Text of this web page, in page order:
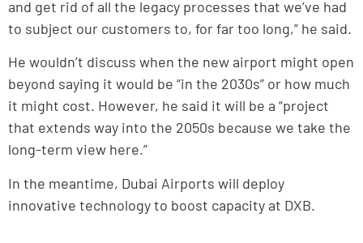
and get rid of all the legacy processes that we’ve had
to subject our customers to, for far too long,” he said.
He wouldn’t discuss when the new airport might open
beyond saying it would be “in the 2030s” or how much
it might cost. However, he said it will be a “project
that extends way into the 2050s because we take the
long-term view here.”
In the meantime, Dubai Airports will deploy
innovative technology to boost capacity at DXB.